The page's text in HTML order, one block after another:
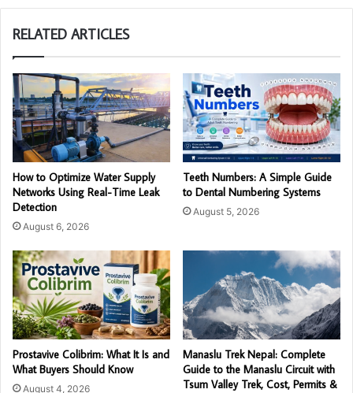
RELATED ARTICLES
How to Optimize Water Supply
Networks Using Real-Time Leak
Detection
August 6, 2026
Teeth Numbers: A Simple Guide
to Dental Numbering Systems
August 5, 2026
Prostavive Colibrim: What It Is and
What Buyers Should Know
August 4, 2026
Manaslu Trek Nepal: Complete
Guide to the Manaslu Circuit with
Tsum Valley Trek, Cost, Permits &